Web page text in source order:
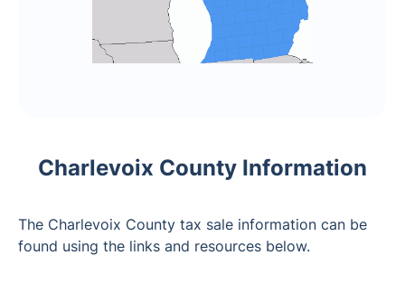
Charlevoix County Information
The Charlevoix County tax sale information can be
found using the links and resources below.